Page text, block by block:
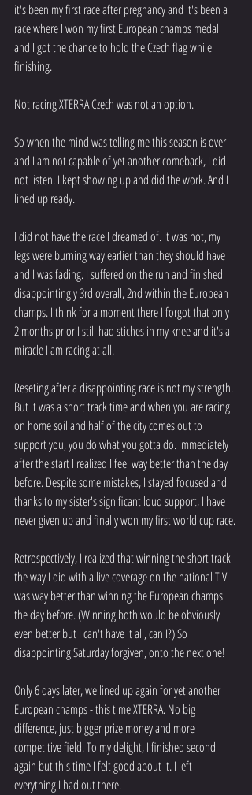
it's been my first race after pregnancy and it's been a
race where I won my first European champs medal
and I got the chance to hold the Czech flag while
finishing.
Not racing XTERRA Czech was not an option.
So when the mind was telling me this season is over
and I am not capable of yet another comeback, I did
not listen. I kept showing up and did the work. And I
lined up ready.
I did not have the race I dreamed of. It was hot, my
legs were burning way earlier than they should have
and I was fading. I suffered on the run and finished
disappointingly 3rd overall, 2nd within the European
champs. I think for a moment there I forgot that only
2 months prior I still had stiches in my knee and it's a
miracle I am racing at all.
Reseting after a disappointing race is not my strength.
But it was a short track time and when you are racing
on home soil and half of the city comes out to
support you, you do what you gotta do. Immediately
after the start I realized I feel way better than the day
before. Despite some mistakes, I stayed focused and
thanks to my sister's significant loud support, I have
never given up and finally won my first world cup race.
Retrospectively, I realized that winning the short track
the way I did with a live coverage on the national T V
was way better than winning the European champs
the day before. (Winning both would be obviously
even better but I can't have it all, can I?) So
disappointing Saturday forgiven, onto the next one!
Only 6 days later, we lined up again for yet another
European champs - this time XTERRA. No big
difference, just bigger prize money and more
competitive field. To my delight, I finished second
again but this time I felt good about it. I left
everything I had out there.